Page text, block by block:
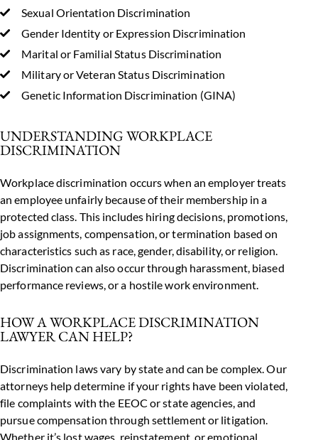
Sexual Orientation Discrimination
Gender Identity or Expression Discrimination
Marital or Familial Status Discrimination
Military or Veteran Status Discrimination
Genetic Information Discrimination (GINA)
UNDERSTANDING WORKPLACE
DISCRIMINATION
Workplace discrimination occurs when an employer treats
an employee unfairly because of their membership in a
protected class. This includes hiring decisions, promotions,
job assignments, compensation, or termination based on
characteristics such as race, gender, disability, or religion.
Discrimination can also occur through harassment, biased
performance reviews, or a hostile work environment.
HOW A WORKPLACE DISCRIMINATION
LAWYER CAN HELP?
Discrimination laws vary by state and can be complex. Our
attorneys help determine if your rights have been violated,
file complaints with the EEOC or state agencies, and
pursue compensation through settlement or litigation.
Whether it’s lost wages, reinstatement, or emotional